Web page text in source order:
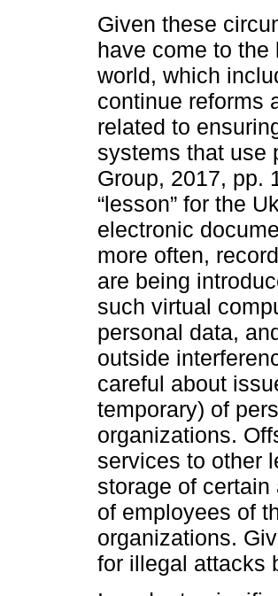
Given these
have come to
world, which
continue reforms
related to
systems that use
Group, 2017, pp.
“lesson” for the
electronic
more often,
are being
such virtual
personal data,
outside
careful about
temporary) of
organizations.
services to other
storage of
of employees of
organizations.
for illegal attacks